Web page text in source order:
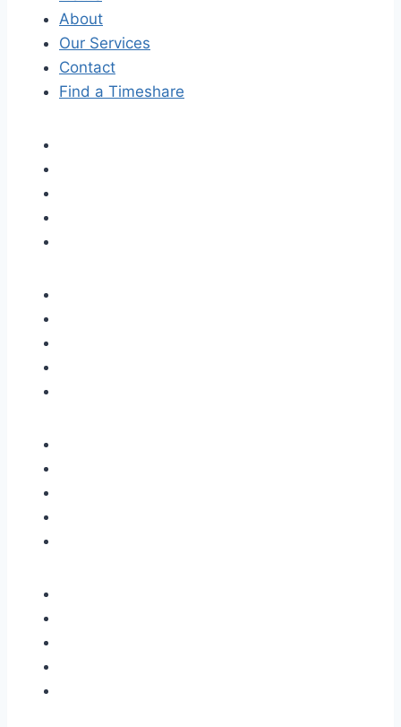
About
Our Services
Contact
Find a Timeshare